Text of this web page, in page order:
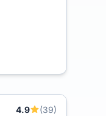
4.9
(39)